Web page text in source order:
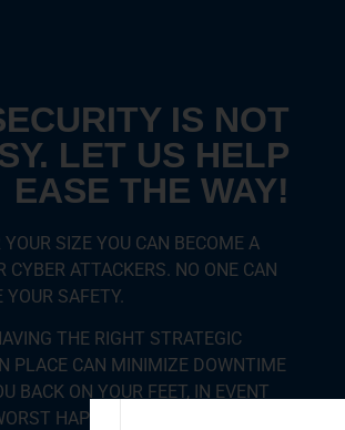
IS NOT
LET US HELP
EASE THE WAY!
SIZE YOU CAN BECOME A
CYBER ATTACKERS. NO ONE CAN
YOUR SAFETY.
THE RIGHT STRATEGIC
PLACE CAN MINIMIZE DOWNTIME
BACK ON YOUR FEET, IN EVENT
HAPPENS.